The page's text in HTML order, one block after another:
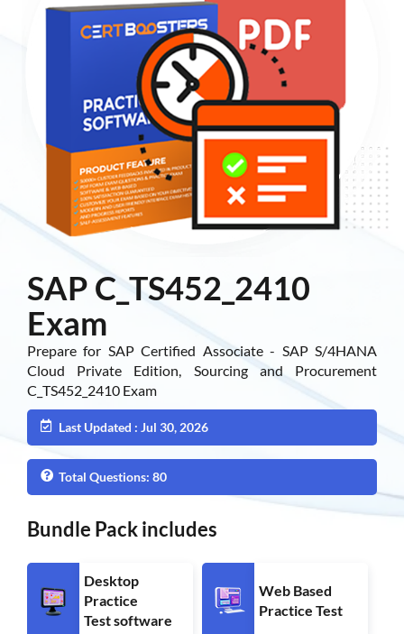
SAP C_TS452_2410
Exam
Prepare for SAP Certified Associate - SAP S/4HANA
Cloud Private Edition, Sourcing and Procurement
C_TS452_2410 Exam
Last Updated : Jul 30, 2026
Total Questions: 80
Bundle Pack includes
Desktop
Practice
Test software
Web Based
Practice Test